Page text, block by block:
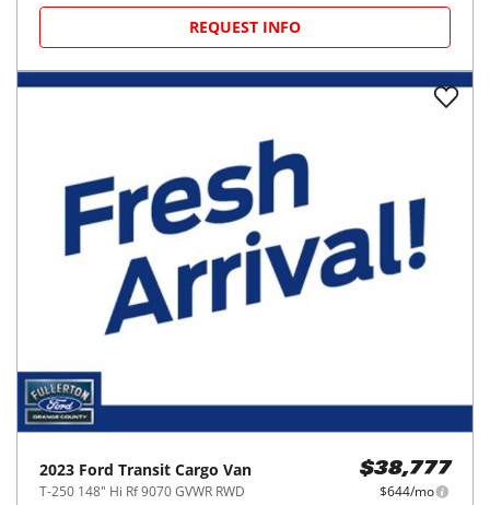
REQUEST INFO
2023 Ford Transit Cargo Van
T-250 148" Hi Rf 9070 GVWR RWD
$38,777
$644/mo